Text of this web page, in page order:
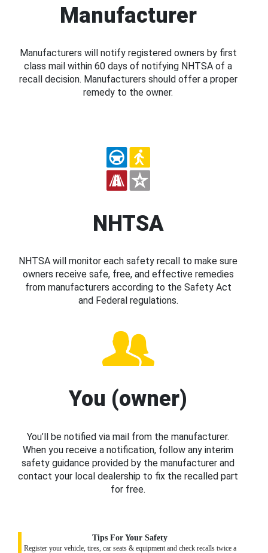
Manufacturer
Manufacturers will notify registered owners by first
class mail within 60 days of notifying NHTSA of a
recall decision. Manufacturers should offer a proper
remedy to the owner.
NHTSA
NHTSA will monitor each safety recall to make sure
owners receive safe, free, and effective remedies
from manufacturers according to the Safety Act
and Federal regulations.
You (owner)
You’ll be notified via mail from the manufacturer.
When you receive a notification, follow any interim
safety guidance provided by the manufacturer and
contact your local dealership to fix the recalled part
for free.
Tips For Your Safety
Register your vehicle, tires, car seats & equipment and check recalls twice a